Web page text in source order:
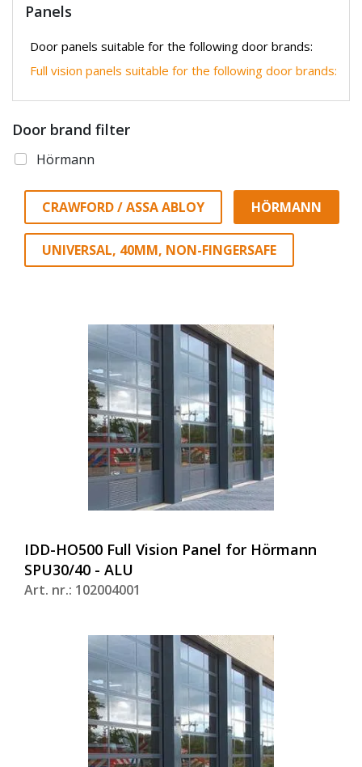
Panels
Door panels suitable for the following door brands:
Full vision panels suitable for the following door brands:
Door brand filter
Hörmann
CRAWFORD / ASSA ABLOY HÖRMANN
UNIVERSAL, 40MM, NON-FINGERSAFE
IDD-HO500 Full Vision Panel for Hörmann
SPU30/40 - ALU
Art. nr.: 102004001